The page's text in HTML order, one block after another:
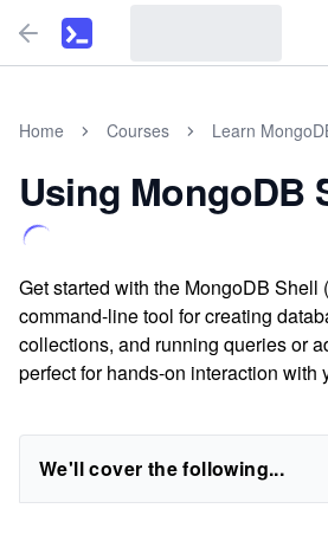
Home Courses Learn
Using MongoDB
Get started with the MongoDB Shell
command-line tool for creating
collections, and running queries or
perfect for hands-on interaction with
We'll cover the following...